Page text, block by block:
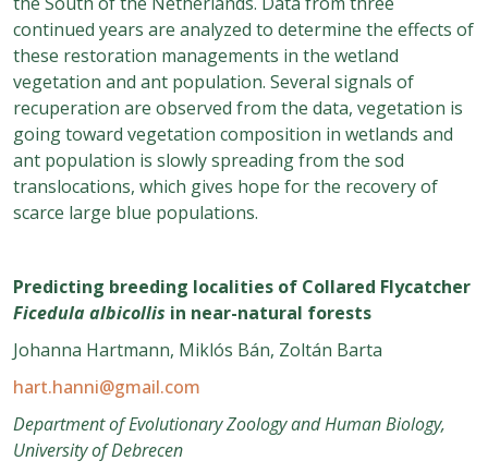
continued years are analyzed to determine the effects of
these restoration managements in the wetland
vegetation and ant population. Several signals of
recuperation are observed from the data, vegetation is
going toward vegetation composition in wetlands and
ant population is slowly spreading from the sod
translocations, which gives hope for the recovery of
scarce large blue populations.
Predicting breeding localities of Collared Flycatcher
Ficedula albicollis in near-natural forests
Johanna Hartmann, Miklós Bán, Zoltán Barta
hart.hanni@gmail.com
Department of Evolutionary Zoology and Human Biology,
University of Debrecen